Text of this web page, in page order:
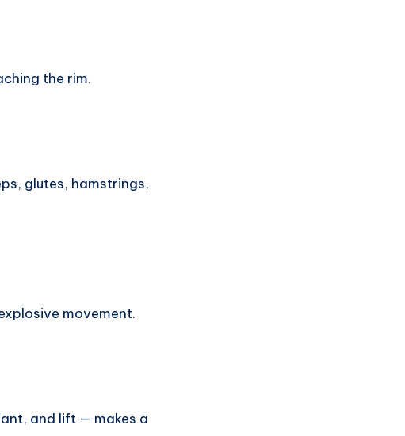
the rim.
glutes, hamstrings,
movement.
and lift — makes a